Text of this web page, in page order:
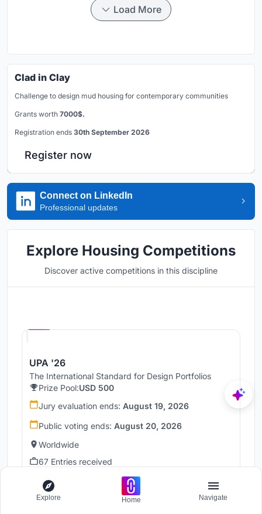
Load More
Clad in Clay
Challenge to design mud housing for contemporary communities
Grants worth 7000$.
Registration ends 30th September 2026
Register now
Connect on LinkedIn
Professional updates
Explore Housing Competitions
Discover active competitions in this discipline
UPA '26
The International Standard for Design Portfolios
Prize Pool:USD 500
Jury evaluation ends: August 19, 2026
Public voting ends: August 20, 2026
Worldwide
67 Entries received
UNI
Explore Home Navigate